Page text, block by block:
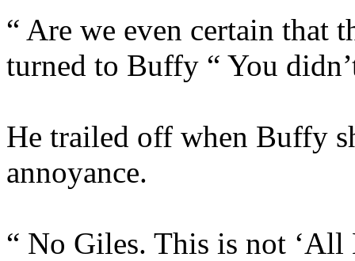
“ Are we even certain that
turned to Buffy “ You
He trailed off when Buffy
annoyance.
“ No Giles. This is not